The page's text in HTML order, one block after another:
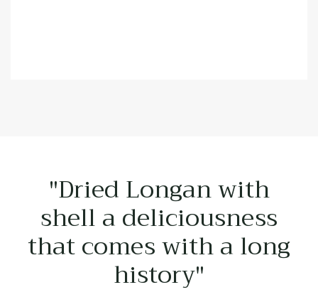
"Dried Longan with
shell a deliciousness
that comes with a long
history"